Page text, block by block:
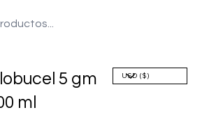
5 gm
ml